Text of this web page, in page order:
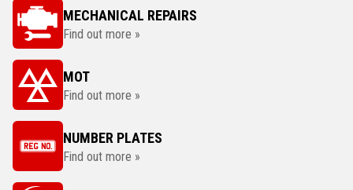
MECHANICAL REPAIRS
Find out more »
MOT
Find out more »
NUMBER PLATES
Find out more »